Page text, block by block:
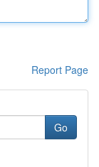
Report Page
Go